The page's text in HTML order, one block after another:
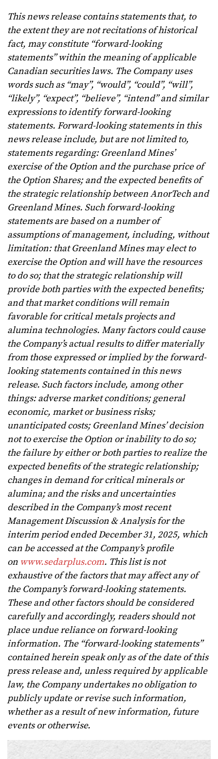
This news release contains statements that, to
the extent they are not recitations of historical
fact, may constitute “forward-looking
statements” within the meaning of applicable
Canadian securities laws. The Company uses
words such as “may”, “would”, “could”, “will”,
“likely”, “expect”, “believe”, “intend” and similar
expressions to identify forward-looking
statements. Forward-looking statements in this
news release include, but are not limited to,
statements regarding: Greenland Mines’
exercise of the Option and the purchase price of
the Option Shares; and the expected benefits of
the strategic relationship between AnorTech and
Greenland Mines. Such forward-looking
statements are based on a number of
assumptions of management, including, without
limitation: that Greenland Mines may elect to
exercise the Option and will have the resources
to do so; that the strategic relationship will
provide both parties with the expected benefits;
and that market conditions will remain
favorable for critical metals projects and
alumina technologies. Many factors could cause
the Company’s actual results to differ materially
from those expressed or implied by the forward-
looking statements contained in this news
release. Such factors include, among other
things: adverse market conditions; general
economic, market or business risks;
unanticipated costs; Greenland Mines’ decision
not to exercise the Option or inability to do so;
the failure by either or both parties to realize the
expected benefits of the strategic relationship;
changes in demand for critical minerals or
alumina; and the risks and uncertainties
described in the Company’s most recent
Management Discussion & Analysis for the
interim period ended December 31, 2025, which
can be accessed at the Company’s profile
on www.sedarplus.com. This list is not
exhaustive of the factors that may affect any of
the Company’s forward-looking statements.
These and other factors should be considered
carefully and accordingly, readers should not
place undue reliance on forward-looking
information. The “forward-looking statements”
contained herein speak only as of the date of this
press release and, unless required by applicable
law, the Company undertakes no obligation to
publicly update or revise such information,
whether as a result of new information, future
events or otherwise.